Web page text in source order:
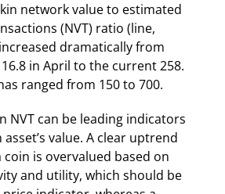
network value to estimated
(NVT) ratio (line,
dramatically from
in April to the current 258.
ranged from 150 to 700.
NVT can be leading indicators
value. A clear uptrend
coin is overvalued based on
and utility, which should be